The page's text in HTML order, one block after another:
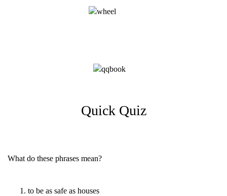
Quick Quiz
What do these phrases mean?
to be as safe as houses